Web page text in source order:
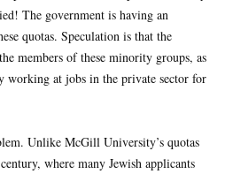
The government is having an
quotas. Speculation is that the
members of these minority groups, as
working at jobs in the private sector for
Unlike McGill University’s quotas
where many Jewish applicants